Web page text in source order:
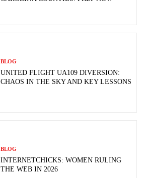
BLOG
UNITED FLIGHT UA109 DIVERSION:
CHAOS IN THE SKY AND KEY LESSONS
BLOG
INTERNETCHICKS: WOMEN RULING
THE WEB IN 2026